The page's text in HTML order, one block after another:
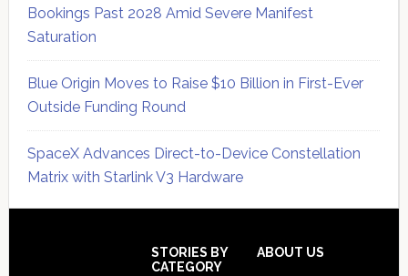
Bookings Past 2028 Amid Severe Manifest
Saturation
Blue Origin Moves to Raise $10 Billion in First-Ever
Outside Funding Round
SpaceX Advances Direct-to-Device Constellation
Matrix with Starlink V3 Hardware
STORIES BY
CATEGORY
ABOUT US